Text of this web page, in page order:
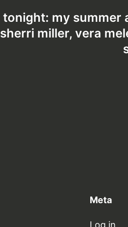
tonight: my summer
sherri miller, vera
Meta
Log in